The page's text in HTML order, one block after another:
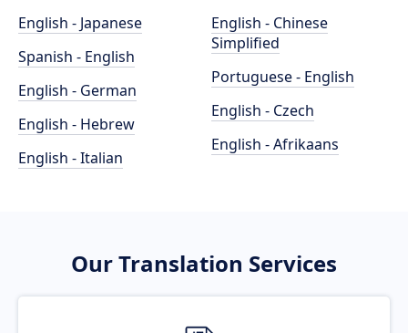
English - Japanese
Spanish - English
English - German
English - Hebrew
English - Italian
English - Chinese
Simplified
Portuguese - English
English - Czech
English - Afrikaans
Our Translation Services